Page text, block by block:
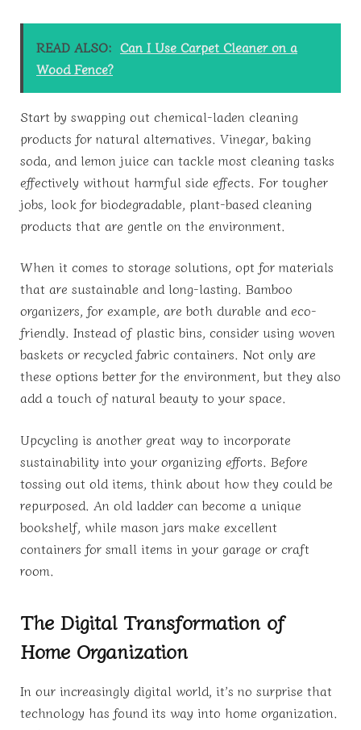
READ ALSO: Can I Use Carpet Cleaner on a
Wood Fence?
Start by swapping out chemical-laden cleaning
products for natural alternatives. Vinegar, baking
soda, and lemon juice can tackle most cleaning tasks
effectively without harmful side effects. For tougher
jobs, look for biodegradable, plant-based cleaning
products that are gentle on the environment.
When it comes to storage solutions, opt for materials
that are sustainable and long-lasting. Bamboo
organizers, for example, are both durable and eco-
friendly. Instead of plastic bins, consider using woven
baskets or recycled fabric containers. Not only are
these options better for the environment, but they also
add a touch of natural beauty to your space.
Upcycling is another great way to incorporate
sustainability into your organizing efforts. Before
tossing out old items, think about how they could be
repurposed. An old ladder can become a unique
bookshelf, while mason jars make excellent
containers for small items in your garage or craft
room.
The Digital Transformation of
Home Organization
In our increasingly digital world, it’s no surprise that
technology has found its way into home organization.